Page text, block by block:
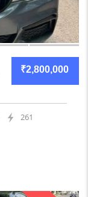
₹2,800,000
261